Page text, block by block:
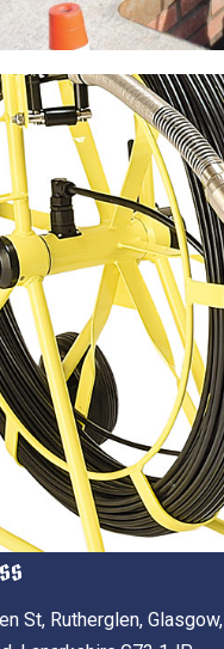
St, Rutherglen, Glasgow,